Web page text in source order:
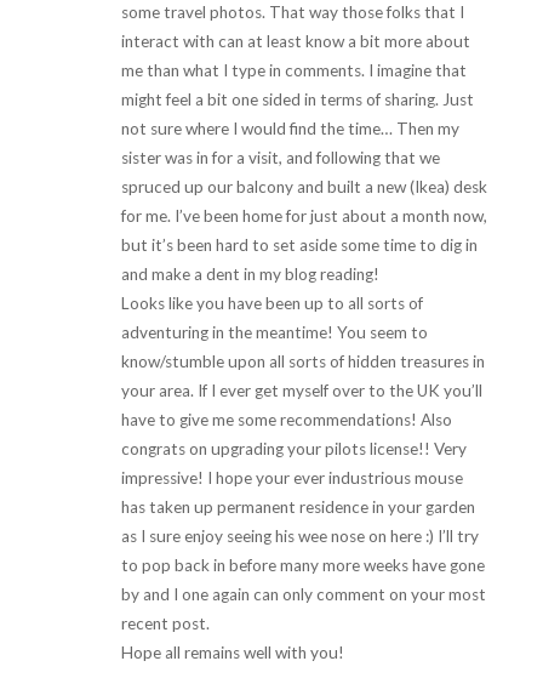
some travel photos. That way those folks that I
interact with can at least know a bit more about
me than what I type in comments. I imagine that
might feel a bit one sided in terms of sharing. Just
not sure where I would find the time… Then my
sister was in for a visit, and following that we
spruced up our balcony and built a new (Ikea) desk
for me. I’ve been home for just about a month now,
but it’s been hard to set aside some time to dig in
and make a dent in my blog reading!
Looks like you have been up to all sorts of
adventuring in the meantime! You seem to
know/stumble upon all sorts of hidden treasures in
your area. If I ever get myself over to the UK you’ll
have to give me some recommendations! Also
congrats on upgrading your pilots license!! Very
impressive! I hope your ever industrious mouse
has taken up permanent residence in your garden
as I sure enjoy seeing his wee nose on here :) I’ll try
to pop back in before many more weeks have gone
by and I one again can only comment on your most
recent post.
Hope all remains well with you!